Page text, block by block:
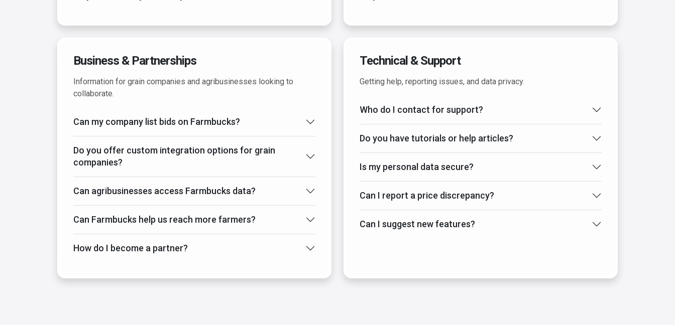
Business & Partnerships
Information for grain companies and agribusinesses looking to
collaborate.
Can my company list bids on Farmbucks?
Do you offer custom integration options for grain
companies?
Can agribusinesses access Farmbucks data?
Can Farmbucks help us reach more farmers?
How do I become a partner?
Technical & Support
Getting help, reporting issues, and data privacy.
Who do I contact for support?
Do you have tutorials or help articles?
Is my personal data secure?
Can I report a price discrepancy?
Can I suggest new features?